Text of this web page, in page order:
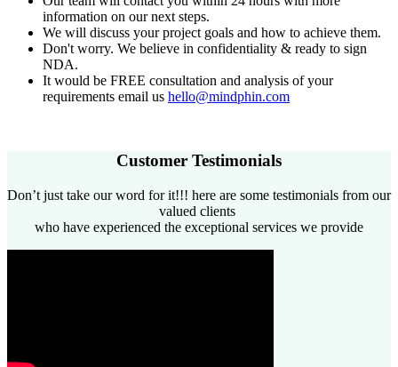
information on our next steps.
We will discuss your project goals and how to achieve them.
Don't worry. We believe in confidentiality & ready to sign
NDA.
It would be FREE consultation and analysis of your
requirements email us ​hello@mindphin.com
Customer Testimonials​
Don’t just take our word for it!!! here are some testimonials from our
valued clients
who have experienced the exceptional services we provide